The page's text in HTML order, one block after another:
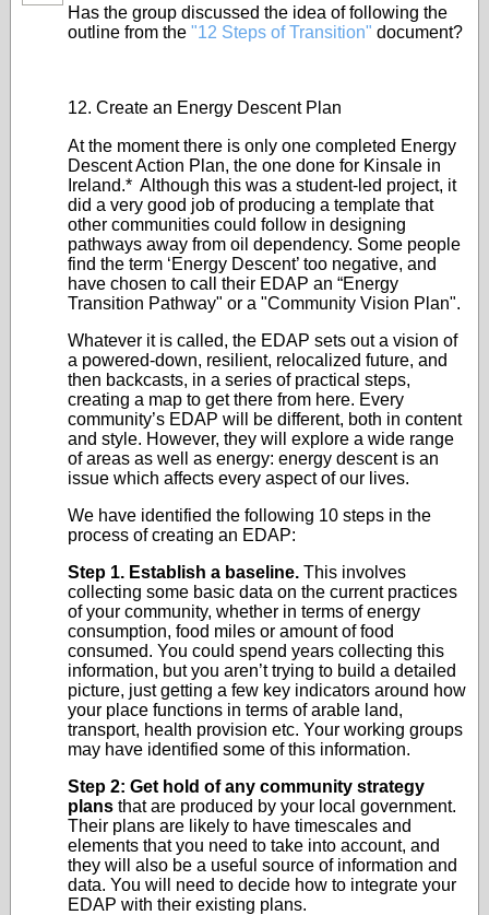
Has the group discussed the idea of following the
outline from the "12 Steps of Transition" document?
12. Create an Energy Descent Plan
At the moment there is only one completed Energy
Descent Action Plan, the one done for Kinsale in
Ireland.* Although this was a student-led project, it
did a very good job of producing a template that
other communities could follow in designing
pathways away from oil dependency. Some people
find the term ‘Energy Descent’ too negative, and
have chosen to call their EDAP an “Energy
Transition Pathway" or a "Community Vision Plan".
Whatever it is called, the EDAP sets out a vision of
a powered-down, resilient, relocalized future, and
then backcasts, in a series of practical steps,
creating a map to get there from here. Every
community’s EDAP will be different, both in content
and style. However, they will explore a wide range
of areas as well as energy: energy descent is an
issue which affects every aspect of our lives.
We have identified the following 10 steps in the
process of creating an EDAP:
Step 1. Establish a baseline. This involves
collecting some basic data on the current practices
of your community, whether in terms of energy
consumption, food miles or amount of food
consumed. You could spend years collecting this
information, but you aren’t trying to build a detailed
picture, just getting a few key indicators around how
your place functions in terms of arable land,
transport, health provision etc. Your working groups
may have identified some of this information.
Step 2: Get hold of any community strategy
plans that are produced by your local government.
Their plans are likely to have timescales and
elements that you need to take into account, and
they will also be a useful source of information and
data. You will need to decide how to integrate your
EDAP with their existing plans.